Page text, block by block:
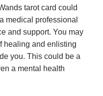
tarot card could
medical professional
and support. You may
healing and enlisting
you. This could be a
a mental health